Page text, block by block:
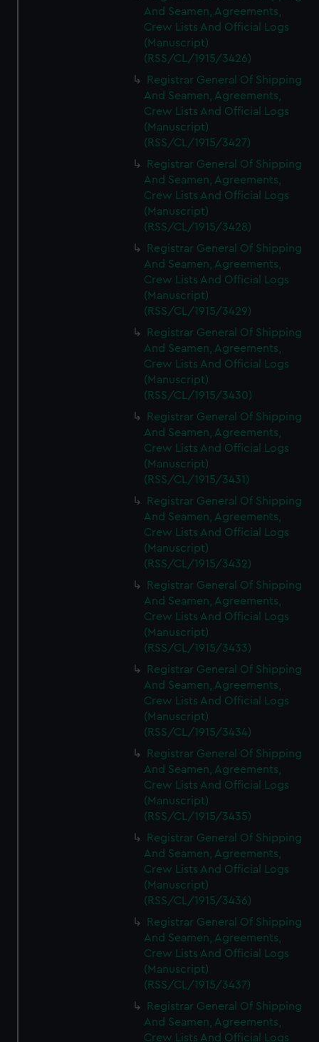
And Seamen, Agreements,
Crew Lists And Official Logs
(Manuscript)
(RSS/CL/1915/3426)
Registrar General Of Shipping
And Seamen, Agreements,
Crew Lists And Official Logs
(Manuscript)
(RSS/CL/1915/3427)
Registrar General Of Shipping
And Seamen, Agreements,
Crew Lists And Official Logs
(Manuscript)
(RSS/CL/1915/3428)
Registrar General Of Shipping
And Seamen, Agreements,
Crew Lists And Official Logs
(Manuscript)
(RSS/CL/1915/3429)
Registrar General Of Shipping
And Seamen, Agreements,
Crew Lists And Official Logs
(Manuscript)
(RSS/CL/1915/3430)
Registrar General Of Shipping
And Seamen, Agreements,
Crew Lists And Official Logs
(Manuscript)
(RSS/CL/1915/3431)
Registrar General Of Shipping
And Seamen, Agreements,
Crew Lists And Official Logs
(Manuscript)
(RSS/CL/1915/3432)
Registrar General Of Shipping
And Seamen, Agreements,
Crew Lists And Official Logs
(Manuscript)
(RSS/CL/1915/3433)
Registrar General Of Shipping
And Seamen, Agreements,
Crew Lists And Official Logs
(Manuscript)
(RSS/CL/1915/3434)
Registrar General Of Shipping
And Seamen, Agreements,
Crew Lists And Official Logs
(Manuscript)
(RSS/CL/1915/3435)
Registrar General Of Shipping
And Seamen, Agreements,
Crew Lists And Official Logs
(Manuscript)
(RSS/CL/1915/3436)
Registrar General Of Shipping
And Seamen, Agreements,
Crew Lists And Official Logs
(Manuscript)
(RSS/CL/1915/3437)
Registrar General Of Shipping
And Seamen, Agreements,
Crew Lists And Official Logs